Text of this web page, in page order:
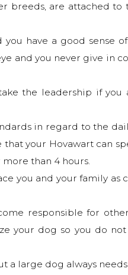
breeds, are attached
have a good sense
and you never give in
the leadership if you
in regard to the
your Hovawart can
than 4 hours.
you and your family as
responsible for
your dog so you do
a large dog always